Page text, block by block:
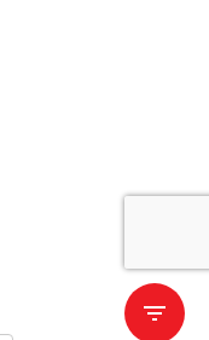
filter_list